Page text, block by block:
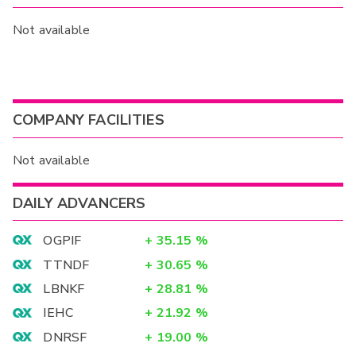
Not available
COMPANY FACILITIES
Not available
DAILY ADVANCERS
OGPIF + 35.15 %
TTNDF
+ 30.65 %
LBNKF
+ 28.81 %
IEHC
+ 21.92 %
DNRSF
+ 19.00 %